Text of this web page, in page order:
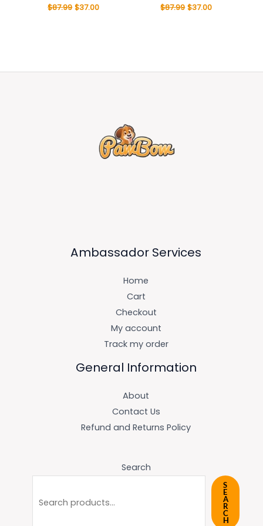
$87.99 $37.00 $87.99 $37.00
Ambassador Services
Home
Cart
Checkout
My account
Track my order
General Information
About
Contact Us
Refund and Returns Policy
Search
S
E
A
R
C
H